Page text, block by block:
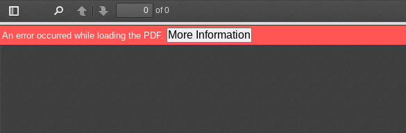
Toggle
Sidebar
PreviousNext
of 0
An error occurred while loading the PDF. More Information